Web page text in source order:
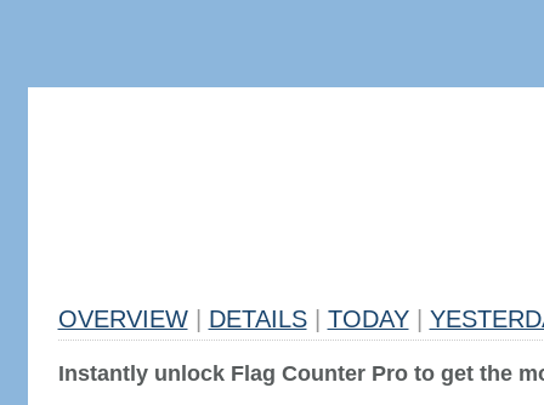
OVERVIEW DETAILS TODAY
Instantly unlock Flag Counter Pro to get the